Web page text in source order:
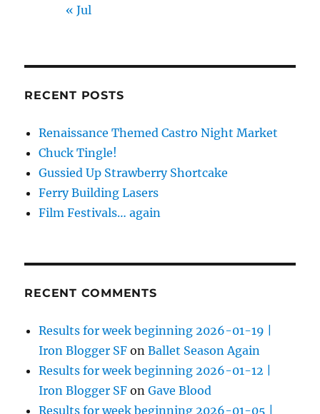
« Jul
RECENT POSTS
Renaissance Themed Castro Night Market
Chuck Tingle!
Gussied Up Strawberry Shortcake
Ferry Building Lasers
Film Festivals… again
RECENT COMMENTS
Results for week beginning 2026-01-19 |
Iron Blogger SF onBallet Season Again
Results for week beginning 2026-01-12 |
Iron Blogger SF onGave Blood
Results for week beginning 2026-01-05 |